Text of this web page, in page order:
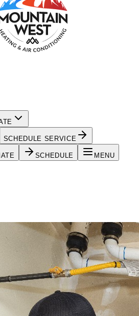
SCHEDULE SERVICE
SCHEDULE MENU